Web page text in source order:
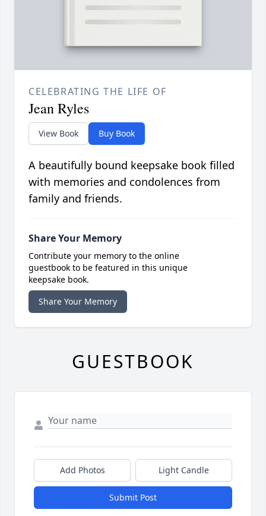
CELEBRATING THE LIFE OF
Jean Ryles
View Book Buy Book
A beautifully bound keepsake book filled
with memories and condolences from
family and friends.
Share Your Memory
Contribute your memory to the online
guestbook to be featured in this unique
keepsake book.
Share Your Memory
GUESTBOOK
Add Photos Light Candle
Submit Post